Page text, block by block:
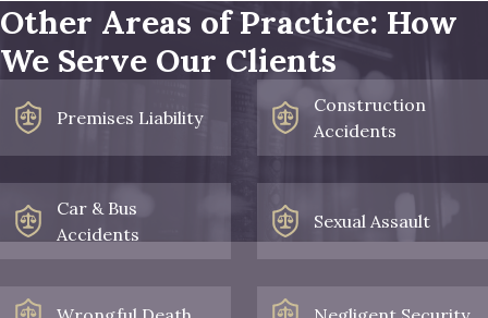
Other Areas of Practice: How
We Serve Our Clients
Premises Liability
Construction
Accidents
Car & Bus
Accidents
Sexual Assault